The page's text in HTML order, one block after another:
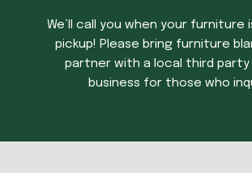
We’ll call you when your furniture
pickup! Please bring furniture
partner with a local third party
business for those who